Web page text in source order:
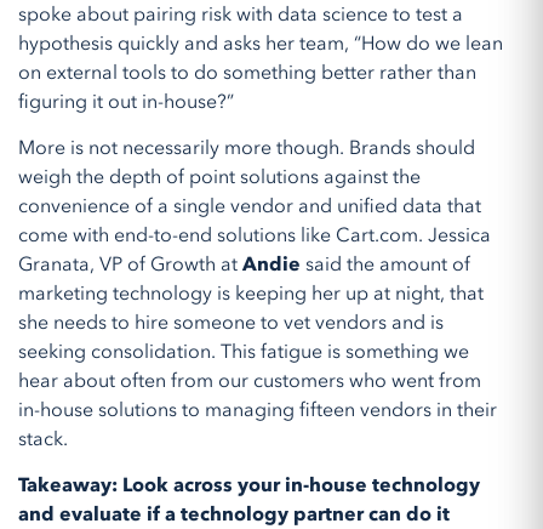
spoke about pairing risk with data science to test a
hypothesis quickly and asks her team, “How do we lean
on external tools to do something better rather than
figuring it out in-house?”
More is not necessarily more though. Brands should
weigh the depth of point solutions against the
convenience of a single vendor and unified data that
come with end-to-end solutions like Cart.com. Jessica
Granata, VP of Growth atAndie said the amount of
marketing technology is keeping her up at night, that
she needs to hire someone to vet vendors and is
seeking consolidation. This fatigue is something we
hear about often from our customers who went from
in-house solutions to managing fifteen vendors in their
stack.
Takeaway: Look across your in-house technology
and evaluate if a technology partner can do it